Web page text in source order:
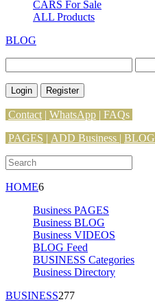
CARS For Sale
ALL Products
BLOG
Login Register
Contact | WhatsApp | FAQs
PAGES | ADD Business | BLOG
HOME6
Business PAGES
Business BLOG
Business VIDEOS
BLOG Feed
BUSINESS Categories
Business Directory
BUSINESS277